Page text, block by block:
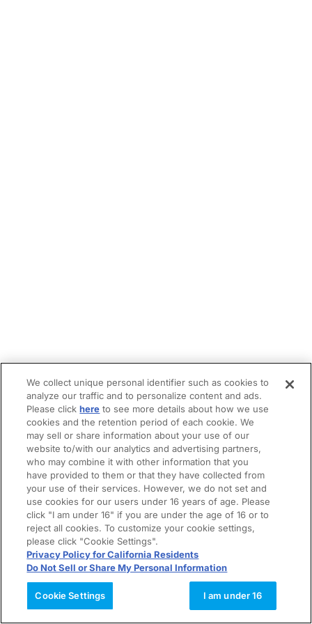
We collect unique personal identifier such as cookies to
analyze our traffic and to personalize content and ads.
Please clickhere to see more details about how we use
cookies and the retention period of each cookie. We
may sell or share information about your use of our
website to/with our analytics and advertising partners,
who may combine it with other information that you
have provided to them or that they have collected from
your use of their services. However, we do not set and
use cookies for our users under 16 years of age. Please
click "I am under 16" if you are under the age of 16 or to
reject all cookies. To customize your cookie settings,
please click "Cookie Settings".
Privacy Policy for California Residents
Do Not Sell or Share My Personal Information
Cookie Settings I am under 16